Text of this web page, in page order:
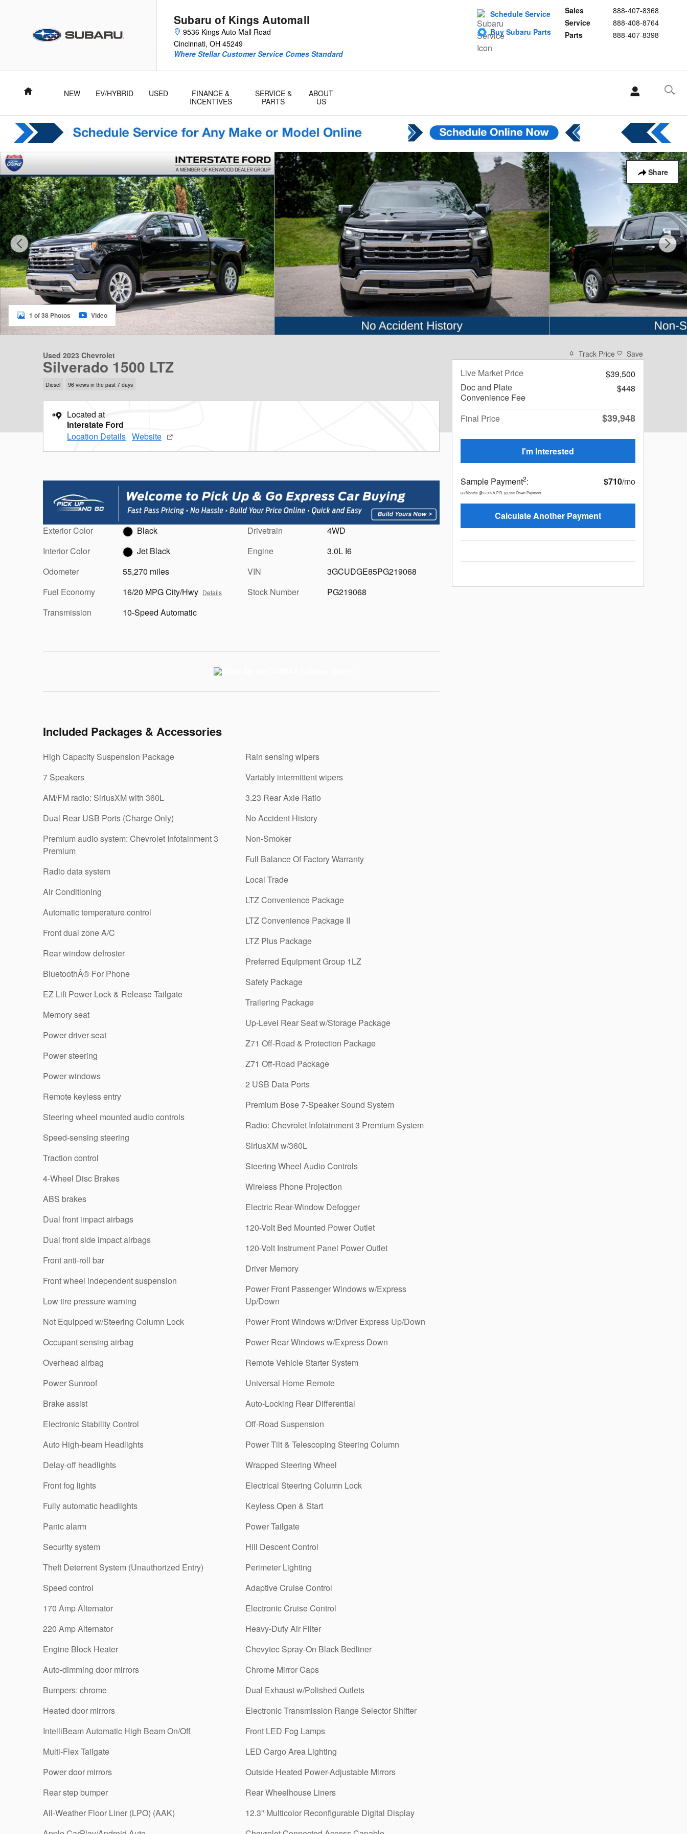
Subaru of Kings Automall
9536 Kings Auto Mall Road
Cincinnati, OH 45249
Sales
888-407-8368
Service
888-408-8764
Parts
888-407-8398
Where Stellar Customer Service Comes Standard
Schedule Service
Buy Subaru Parts
Home NEW EV/HYBRID USED
FINANCE &
INCENTIVES
SERVICE &
PARTS
ABOUT
US
Share
Used 2023 Chevrolet Silverado 1500 LTZ Truck Crew Cab Photo 1 of 38
1 of 38 Photos Video
Used 2023 Chevrolet
Silverado 1500 LTZ
Diesel 96 views in the past 7 days
Located at
Interstate Ford
Location Details Website
Exterior Color
Black
Interior Color
Jet Black
Odometer
55,270 miles
Fuel Economy
16/20 MPG City/Hwy Details
Transmission 10-Speed Automatic
Drivetrain
4WD
Engine
3.0L I6
VIN
3GCUDGE85PG219068
Stock Number
PG219068
Included Packages & Accessories
High Capacity Suspension Package
7 Speakers
AM/FM radio: SiriusXM with 360L
Dual Rear USB Ports (Charge Only)
Premium audio system: Chevrolet Infotainment 3
Premium
Radio data system
Air Conditioning
Automatic temperature control
Front dual zone A/C
Rear window defroster
BluetoothÂ® For Phone
EZ Lift Power Lock & Release Tailgate
Memory seat
Power driver seat
Power steering
Power windows
Remote keyless entry
Steering wheel mounted audio controls
Speed-sensing steering
Traction control
4-Wheel Disc Brakes
ABS brakes
Dual front impact airbags
Dual front side impact airbags
Front anti-roll bar
Front wheel independent suspension
Low tire pressure warning
Not Equipped w/Steering Column Lock
Occupant sensing airbag
Overhead airbag
Power Sunroof
Brake assist
Electronic Stability Control
Auto High-beam Headlights
Delay-off headlights
Front fog lights
Fully automatic headlights
Panic alarm
Security system
Theft Deterrent System (Unauthorized Entry)
Speed control
170 Amp Alternator
220 Amp Alternator
Engine Block Heater
Auto-dimming door mirrors
Bumpers: chrome
Heated door mirrors
IntelliBeam Automatic High Beam On/Off
Multi-Flex Tailgate
Power door mirrors
Rear step bumper
All-Weather Floor Liner (LPO) (AAK)
Rain sensing wipers
Variably intermittent wipers
3.23 Rear Axle Ratio
No Accident History
Non-Smoker
Full Balance Of Factory Warranty
Local Trade
LTZ Convenience Package
LTZ Convenience Package II
LTZ Plus Package
Preferred Equipment Group 1LZ
Safety Package
Trailering Package
Up-Level Rear Seat w/Storage Package
Z71 Off-Road & Protection Package
Z71 Off-Road Package
2 USB Data Ports
Premium Bose 7-Speaker Sound System
Radio: Chevrolet Infotainment 3 Premium System
SiriusXM w/360L
Steering Wheel Audio Controls
Wireless Phone Projection
Electric Rear-Window Defogger
120-Volt Bed Mounted Power Outlet
120-Volt Instrument Panel Power Outlet
Driver Memory
Power Front Passenger Windows w/Express
Up/Down
Power Front Windows w/Driver Express Up/Down
Power Rear Windows w/Express Down
Remote Vehicle Starter System
Universal Home Remote
Auto-Locking Rear Differential
Off-Road Suspension
Power Tilt & Telescoping Steering Column
Wrapped Steering Wheel
Electrical Steering Column Lock
Keyless Open & Start
Power Tailgate
Hill Descent Control
Perimeter Lighting
Adaptive Cruise Control
Electronic Cruise Control
Heavy-Duty Air Filter
Chevytec Spray-On Black Bedliner
Chrome Mirror Caps
Dual Exhaust w/Polished Outlets
Electronic Transmission Range Selector Shifter
Front LED Fog Lamps
LED Cargo Area Lighting
Outside Heated Power-Adjustable Mirrors
Rear Wheelhouse Liners
12.3" Multicolor Reconfigurable Digital Display
Track Price Save
Live Market Price
$39,500
Doc and Plate
Convenience Fee
$448
Final Price $39,948
I'm Interested
Sample Payment2: $710/mo
60 Months @ 6.9% A.P.R. $3,995 Down Payment
Calculate Another Payment